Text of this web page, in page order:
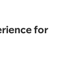
for